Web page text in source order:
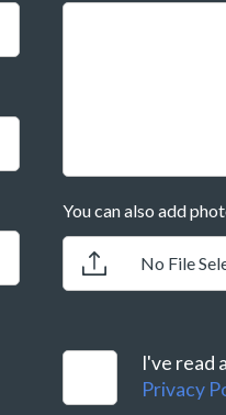
You can also add
No File
I've read
Privacy